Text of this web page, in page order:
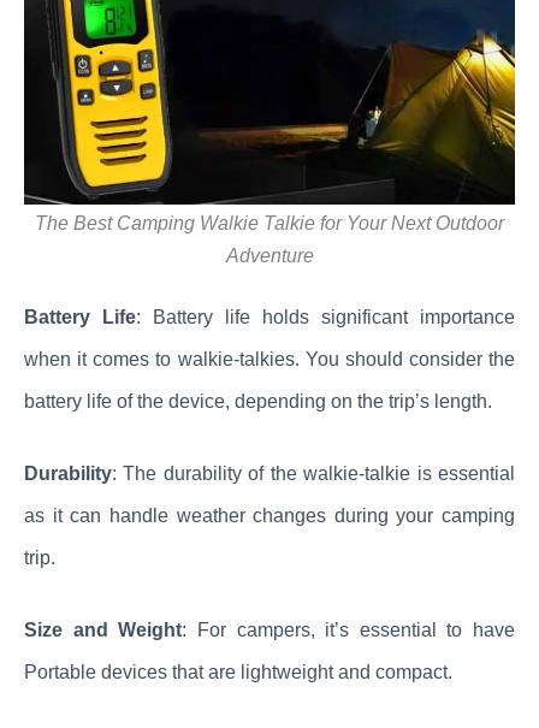
The Best Camping Walkie Talkie for Your Next Outdoor
Adventure
Battery Life: Battery life holds significant importance
when it comes to walkie-talkies. You should consider the
battery life of the device, depending on the trip’s length.
Durability: The durability of the walkie-talkie is essential
as it can handle weather changes during your camping
trip.
Size and Weight: For campers, it’s essential to have
Portable devices that are lightweight and compact.